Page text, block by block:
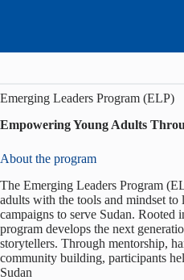
Emerging Leaders Program (ELP)
Empowering Young Adults
About the program
The Emerging Leaders Program
adults with the tools and mindset to
campaigns to serve Sudan. Rooted
program develops the next
storytellers. Through mentorship,
community building, participants
Sudan